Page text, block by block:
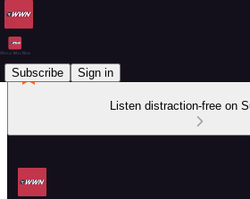
Subscribe Sign in
Listen distraction-free on